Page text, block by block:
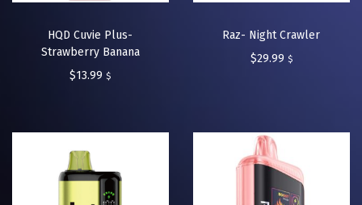
HQD Cuvie Plus-
Strawberry Banana
$13.99 $
Raz- Night Crawler
$29.99 $